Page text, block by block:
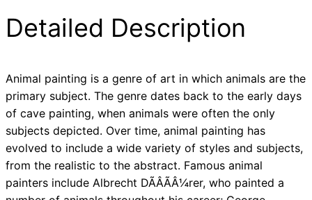
Detailed Description
Animal painting is a genre of art in which animals are the
primary subject. The genre dates back to the early days
of cave painting, when animals were often the only
subjects depicted. Over time, animal painting has
evolved to include a wide variety of styles and subjects,
from the realistic to the abstract. Famous animal
painters include Albrecht DÃÂÃÂ¼rer, who painted a